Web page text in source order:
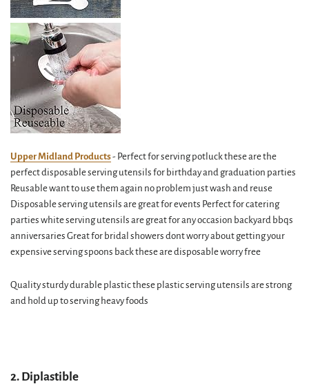
Upper Midland Products- Perfect for serving potluck these are the
perfect disposable serving utensils for birthday and graduation parties
Reusable want to use them again no problem just wash and reuse
Disposable serving utensils are great for events Perfect for catering
parties white serving utensils are great for any occasion backyard bbqs
anniversaries Great for bridal showers dont worry about getting your
expensive serving spoons back these are disposable worry free
Quality sturdy durable plastic these plastic serving utensils are strong
and hold up to serving heavy foods
2. Diplastible